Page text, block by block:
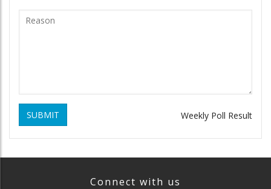
SUBMIT Weekly Poll Result
Connect with us